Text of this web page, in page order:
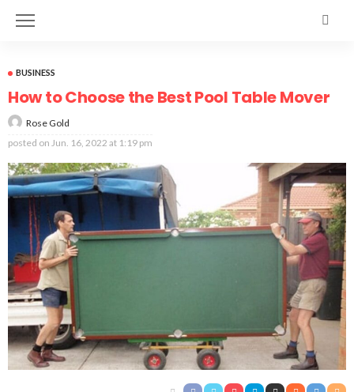
BUSINESS
How to Choose the Best Pool Table Mover
Rose Gold
posted on Jun. 16, 2022 at 1:19 pm